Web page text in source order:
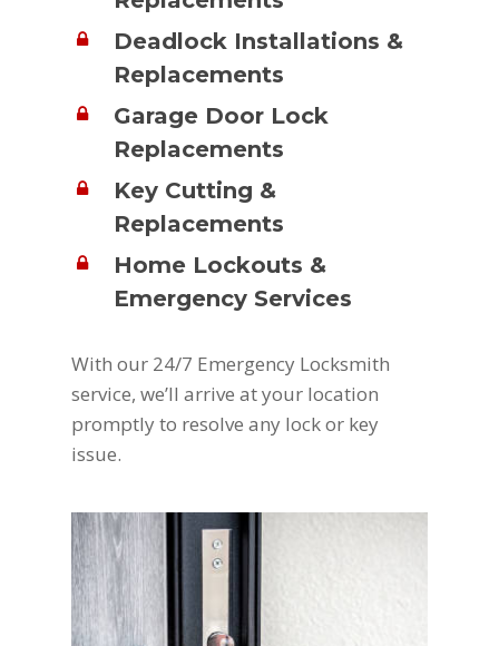
Deadlock Installations &
Replacements
Garage Door Lock
Replacements
Key Cutting &
Replacements
Home Lockouts &
Emergency Services
With our 24/7 Emergency Locksmith
service, we’ll arrive at your location
promptly to resolve any lock or key
issue.